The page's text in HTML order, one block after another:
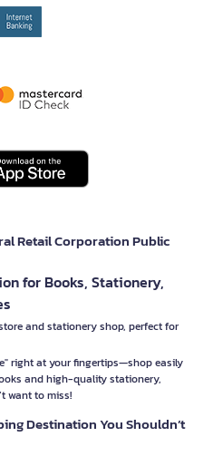
Retail Corporation Public
for Books, Stationery,
and stationery shop, perfect for
right at your fingertips—shop easily
and high-quality stationery,
want to miss!
Destination You Shouldn’t